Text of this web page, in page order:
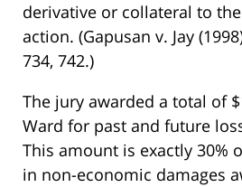
derivative or collateral to the
action. (Gapusan v. Jay
734, 742.)
The jury awarded a total of
Ward for past and future
This amount is exactly 30%
in non-economic damages